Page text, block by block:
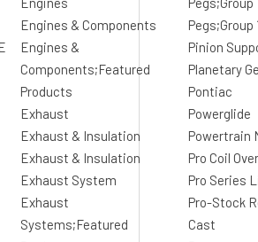
Engines & Components
Engines &
Components;Featured
Products
Exhaust
Exhaust & Insulation
Exhaust & Insulation
Exhaust System
Exhaust
Systems;Featured
Pegs;Group
Pinion
Planetary
Pontiac
Powerglide
Powertrain
Pro Coil
Pro Series
Pro-Stock
Cast